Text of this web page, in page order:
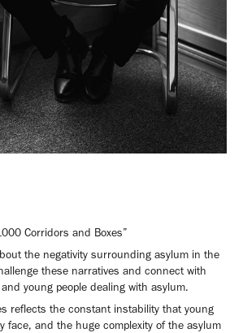
Corridors and Boxes”
the negativity surrounding asylum in the
these narratives and connect with
young people dealing with asylum.
reflects the constant instability that young
face, and the huge complexity of the asylum